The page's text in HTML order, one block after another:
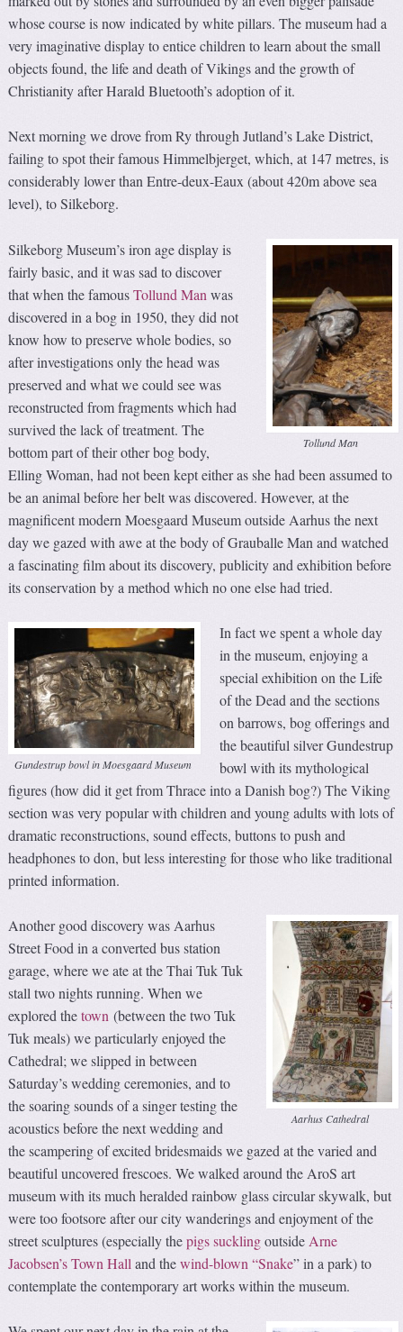
whose course is now indicated by white pillars. The museum had a
very imaginative display to entice children to learn about the small
objects found, the life and death of Vikings and the growth of
Christianity after Harald Bluetooth’s adoption of it.
Next morning we drove from Ry through Jutland’s Lake District,
failing to spot their famous Himmelbjerget, which, at 147 metres, is
considerably lower than Entre-deux-Eaux (about 420m above sea
level), to Silkeborg.
Tollund Man
Silkeborg Museum’s iron age display is
fairly basic, and it was sad to discover
that when the famousTollund Man was
discovered in a bog in 1950, they did not
know how to preserve whole bodies, so
after investigations only the head was
preserved and what we could see was
reconstructed from fragments which had
survived the lack of treatment. The
bottom part of their other bog body,
Elling Woman, had not been kept either as she had been assumed to
be an animal before her belt was discovered. However, at the
magnificent modern Moesgaard Museum outside Aarhus the next
day we gazed with awe at the body of Grauballe Man and watched
a fascinating film about its discovery, publicity and exhibition before
its conservation by a method which no one else had tried.
Gundestrup bowl in Moesgaard Museum
In fact we spent a whole day
in the museum, enjoying a
special exhibition on the Life
of the Dead and the sections
on barrows, bog offerings and
the beautiful silver Gundestrup
bowl with its mythological
figures (how did it get from Thrace into a Danish bog?) The Viking
section was very popular with children and young adults with lots of
dramatic reconstructions, sound effects, buttons to push and
headphones to don, but less interesting for those who like traditional
printed information.
Aarhus Cathedral
Another good discovery was Aarhus
Street Food in a converted bus station
garage, where we ate at the Thai Tuk Tuk
stall two nights running. When we
explored thetown (between the two Tuk
Tuk meals) we particularly enjoyed the
Cathedral; we slipped in between
Saturday’s wedding ceremonies, and to
the soaring sounds of a singer testing the
acoustics before the next wedding and
the scampering of excited bridesmaids we gazed at the varied and
beautiful uncovered frescoes. We walked around the AroS art
museum with its much heralded rainbow glass circular skywalk, but
were too footsore after our city wanderings and enjoyment of the
street sculptures (especially thepigs sucklingoutside Arne
Jacobsen’s Town Hall and thewind-blown “Snake” in a park) to
contemplate the contemporary art works within the museum.